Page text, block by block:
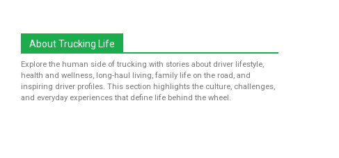
About Trucking Life
Explore the human side of trucking with stories about driver lifestyle,
health and wellness, long-haul living, family life on the road, and
inspiring driver profiles. This section highlights the culture, challenges,
and everyday experiences that define life behind the wheel.